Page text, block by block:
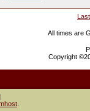
All times are
Copyright